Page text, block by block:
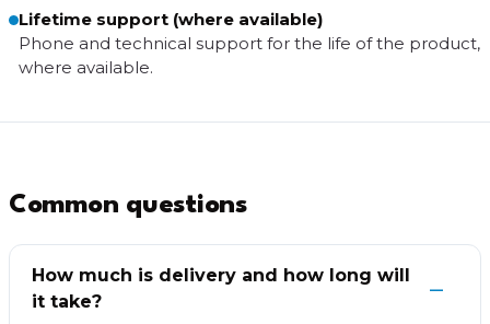
Lifetime support (where available)
Phone and technical support for the life of the product,
where available.
Common questions
How much is delivery and how long will
it take?